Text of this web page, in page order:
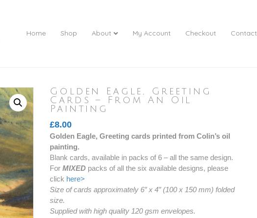
Home Shop About My Account Checkout Contact
Golden Eagle, Greeting
Cards – From An Oil
Painting
£8.00
Golden Eagle, Greeting cards printed from Colin’s oil
painting.
Blank cards, available in packs of 6 – all the same design.
For MIXEDpacks of all the six available designs, please
click here>
Size of cards approximately 6″ x 4″ (100 x 150 mm) folded
size.
Supplied with high quality 120 gsm envelopes.